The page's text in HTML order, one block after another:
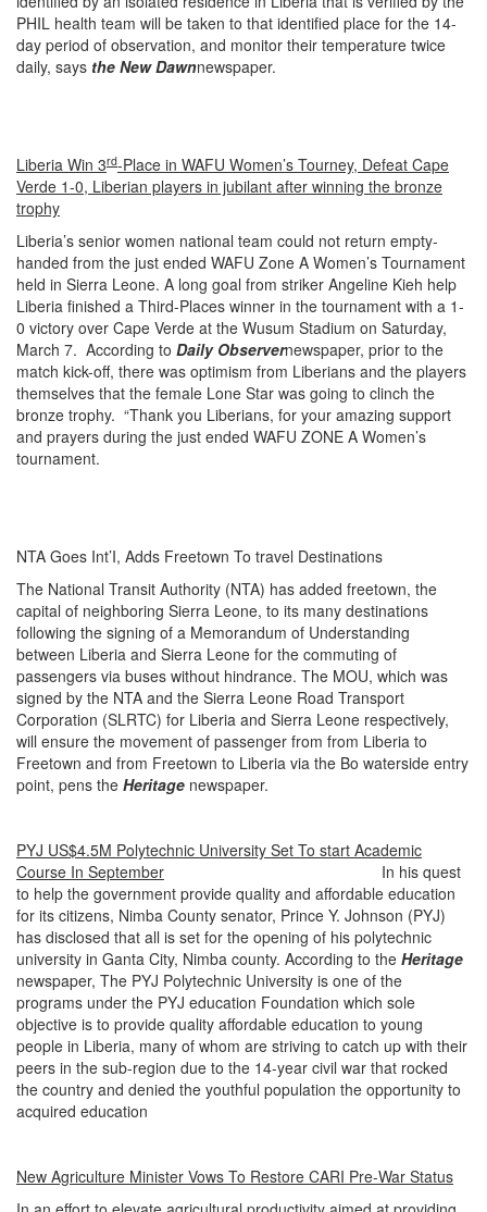
PHIL health team will be taken to that identified place for the 14-
day period of observation, and monitor their temperature twice
daily, says the New Dawnnewspaper.
Liberia Win 3rd-Place in WAFU Women’s Tourney, Defeat Cape
Verde 1-0, Liberian players in jubilant after winning the bronze
trophy
Liberia’s senior women national team could not return empty-
handed from the just ended WAFU Zone A Women’s Tournament
held in Sierra Leone. A long goal from striker Angeline Kieh help
Liberia finished a Third-Places winner in the tournament with a 1-
0 victory over Cape Verde at the Wusum Stadium on Saturday,
March 7. According to Daily Observernewspaper, prior to the
match kick-off, there was optimism from Liberians and the players
themselves that the female Lone Star was going to clinch the
bronze trophy. “Thank you Liberians, for your amazing support
and prayers during the just ended WAFU ZONE A Women’s
tournament.
NTA Goes Int’I, Adds Freetown To travel Destinations
The National Transit Authority (NTA) has added freetown, the
capital of neighboring Sierra Leone, to its many destinations
following the signing of a Memorandum of Understanding
between Liberia and Sierra Leone for the commuting of
passengers via buses without hindrance. The MOU, which was
signed by the NTA and the Sierra Leone Road Transport
Corporation (SLRTC) for Liberia and Sierra Leone respectively,
will ensure the movement of passenger from from Liberia to
Freetown and from Freetown to Liberia via the Bo waterside entry
point, pens the Heritage newspaper.
PYJ US$4.5M Polytechnic University Set To start Academic
Course In September
In his quest
to help the government provide quality and affordable education
for its citizens, Nimba County senator, Prince Y. Johnson (PYJ)
has disclosed that all is set for the opening of his polytechnic
university in Ganta City, Nimba county. According to the Heritage
newspaper, The PYJ Polytechnic University is one of the
programs under the PYJ education Foundation which sole
objective is to provide quality affordable education to young
people in Liberia, many of whom are striving to catch up with their
peers in the sub-region due to the 14-year civil war that rocked
the country and denied the youthful population the opportunity to
acquired education
New Agriculture Minister Vows To Restore CARI Pre-War Status